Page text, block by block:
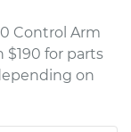
Control Arm
$190 for parts
on